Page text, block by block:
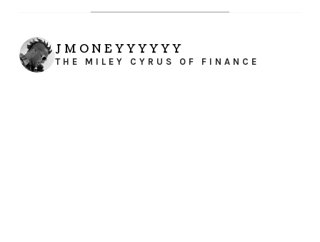
JMONEYYYYYY
THE MILEY CYRUS OF FINANCE